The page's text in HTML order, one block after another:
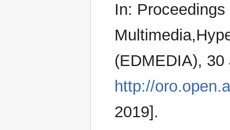
In:
(EDMEDIA),
http://
2019].